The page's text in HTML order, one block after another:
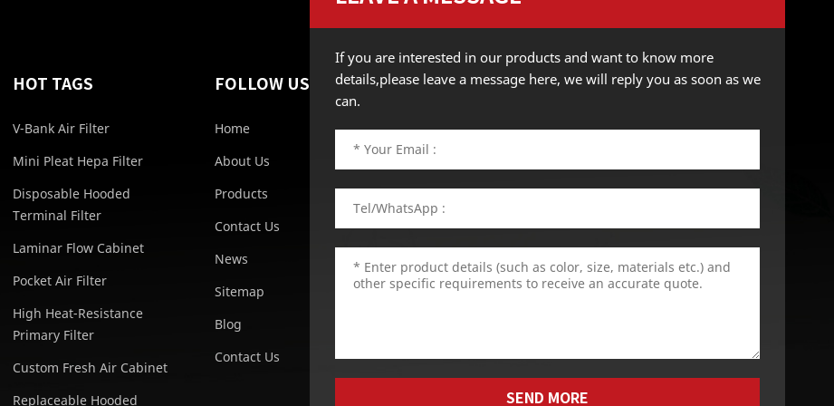
HOT TAGS
V-Bank Air Filter
Mini Pleat Hepa Filter
Disposable Hooded
Terminal Filter
Laminar Flow Cabinet
Pocket Air Filter
High Heat-Resistance
Primary Filter
Custom Fresh Air Cabinet
Replaceable Hooded
FOLLOW US
Home
About Us
Products
Contact Us
News
Sitemap
Blog
Contact Us
If you are interested in our products and want to know more
details,please leave a message here, we will reply you as soon as we
can.
SEND MORE